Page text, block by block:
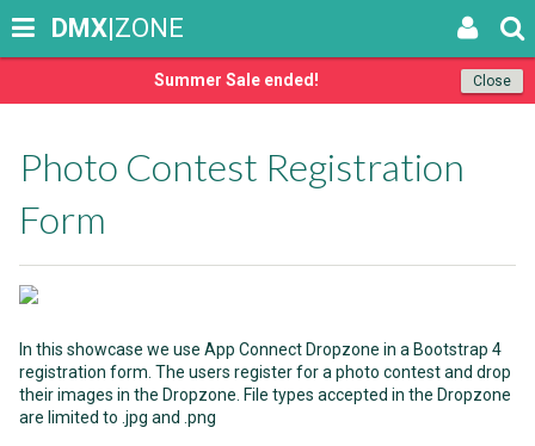
Close
Summer Sale ended!
DMX|ZONE
Photo Contest Registration
Form
In this showcase we use App Connect Dropzone in a Bootstrap 4
registration form. The users register for a photo contest and drop
their images in the Dropzone. File types accepted in the Dropzone
are limited to .jpg and .png